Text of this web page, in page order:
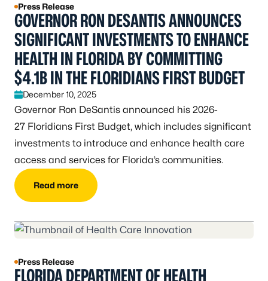
Press Release
GOVERNOR RON DESANTIS ANNOUNCES
SIGNIFICANT INVESTMENTS TO ENHANCE
HEALTH IN FLORIDA BY COMMITTING
$4.1B IN THE FLORIDIANS FIRST BUDGET
December 10, 2025
Governor Ron DeSantis announced his 2026-
27 Floridians First Budget, which includes significant
investments to introduce and enhance health care
access and services for Florida’s communities.
Read more
Press Release
FLORIDA DEPARTMENT OF HEALTH